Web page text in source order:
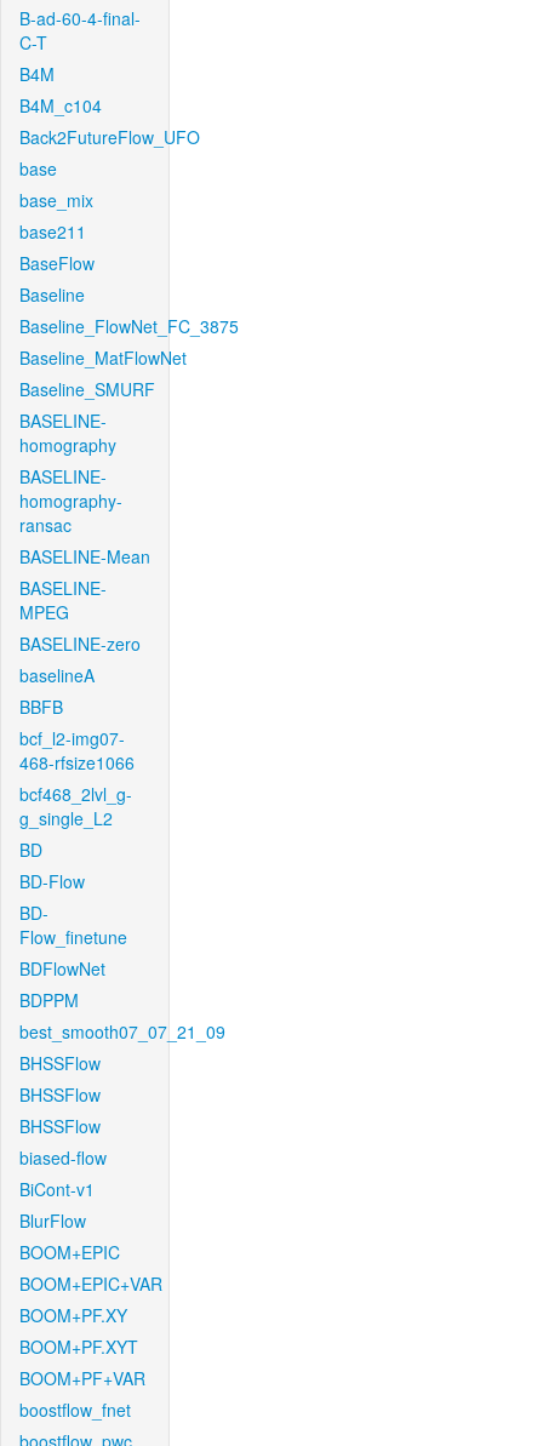
B-ad-60-4-final-
C-T
B4M
B4M_c104
Back2FutureFlow_UFO
base
base_mix
base211
BaseFlow
Baseline
Baseline_FlowNet_FC_3875
Baseline_MatFlowNet
Baseline_SMURF
BASELINE-
homography
BASELINE-
homography-
ransac
BASELINE-Mean
BASELINE-
MPEG
BASELINE-zero
baselineA
BBFB
bcf_l2-img07-
468-rfsize1066
bcf468_2lvl_g-
g_single_L2
BD
BD-Flow
BD-
Flow_finetune
BDFlowNet
BDPPM
best_smooth07_07_21_09
BHSSFlow
BHSSFlow
BHSSFlow
biased-flow
BiCont-v1
BlurFlow
BOOM+EPIC
BOOM+EPIC+VAR
BOOM+PF.XY
BOOM+PF.XYT
BOOM+PF+VAR
boostflow_fnet
boostflow_pwc